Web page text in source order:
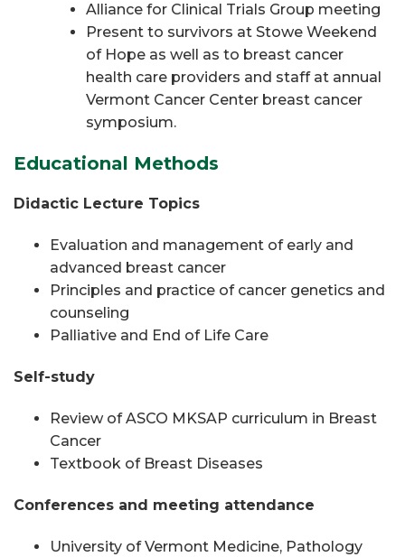
Alliance for Clinical Trials Group meeting
Present to survivors at Stowe Weekend
of Hope as well as to breast cancer
health care providers and staff at annual
Vermont Cancer Center breast cancer
symposium.
Educational Methods
Didactic Lecture Topics
Evaluation and management of early and
advanced breast cancer
Principles and practice of cancer genetics and
counseling
Palliative and End of Life Care
Self-study
Review of ASCO MKSAP curriculum in Breast
Cancer
Textbook of Breast Diseases
Conferences and meeting attendance
University of Vermont Medicine, Pathology